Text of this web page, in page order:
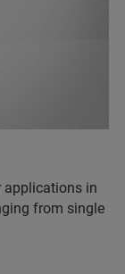
applications in
from single